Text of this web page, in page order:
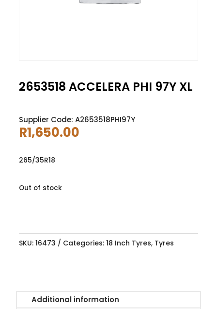
2653518 ACCELERA PHI 97Y XL
Supplier Code: A2653518PHI97Y
R1,650.00
265/35R18
Out of stock
SKU: 16473 Categories: 18 Inch Tyres, Tyres
Additional information